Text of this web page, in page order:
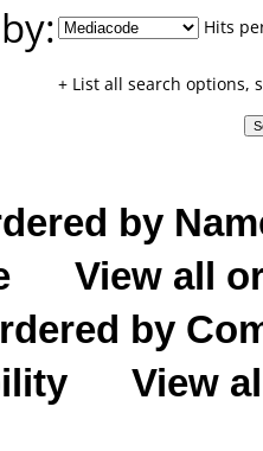
Hits
+ List all search options,
by
View all
by
View